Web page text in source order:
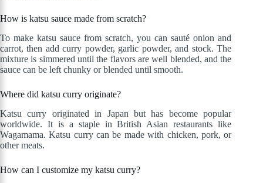
How is katsu sauce made from scratch?
To make katsu sauce from scratch, you can sauté onion and
carrot, then add curry powder, garlic powder, and stock. The
mixture is simmered until the flavors are well blended, and the
sauce can be left chunky or blended until smooth.
Where did katsu curry originate?
Katsu curry originated in Japan but has become popular
worldwide. It is a staple in British Asian restaurants like
Wagamama. Katsu curry can be made with chicken, pork, or
other meats.
How can I customize my katsu curry?